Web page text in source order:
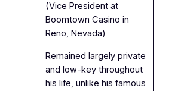
(Vice President at
Boomtown Casino in
Reno, Nevada)
Remained largely private
and low-key throughout
his life, unlike his famous